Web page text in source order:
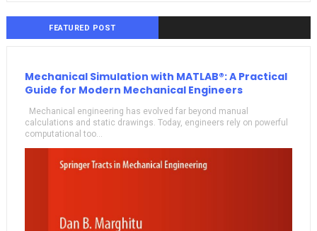
FEATURED POST
Mechanical Simulation with MATLAB®: A Practical
Guide for Modern Mechanical Engineers
Mechanical engineering has evolved far beyond manual
calculations and static drawings. Today, engineers rely on powerful
computational too...